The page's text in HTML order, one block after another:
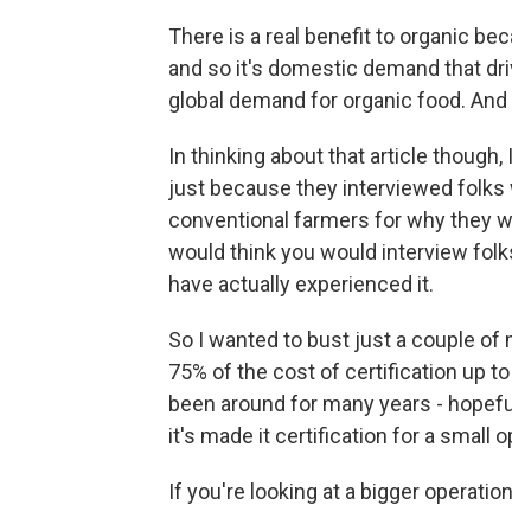
There is a real benefit to organic
and so it's domestic demand that
global demand for organic food.
In thinking about that article
just because they interviewed
conventional farmers for why they
would think you would interview
have actually experienced it.
So I wanted to bust just a couple of
75% of the cost of certification up
been around for many years -
it's made it certification for a small
If you're looking at a bigger